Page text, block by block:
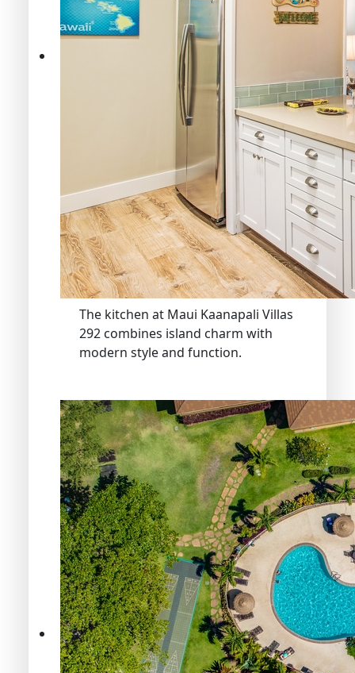
The kitchen at Maui Kaanapali Villas
292 combines island charm with
modern style and function.